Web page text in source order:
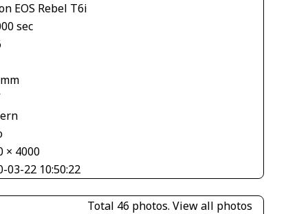
EOS Rebel T6i
sec
× 4000
03-22 10:50:22
Total 46 photos. View all photos